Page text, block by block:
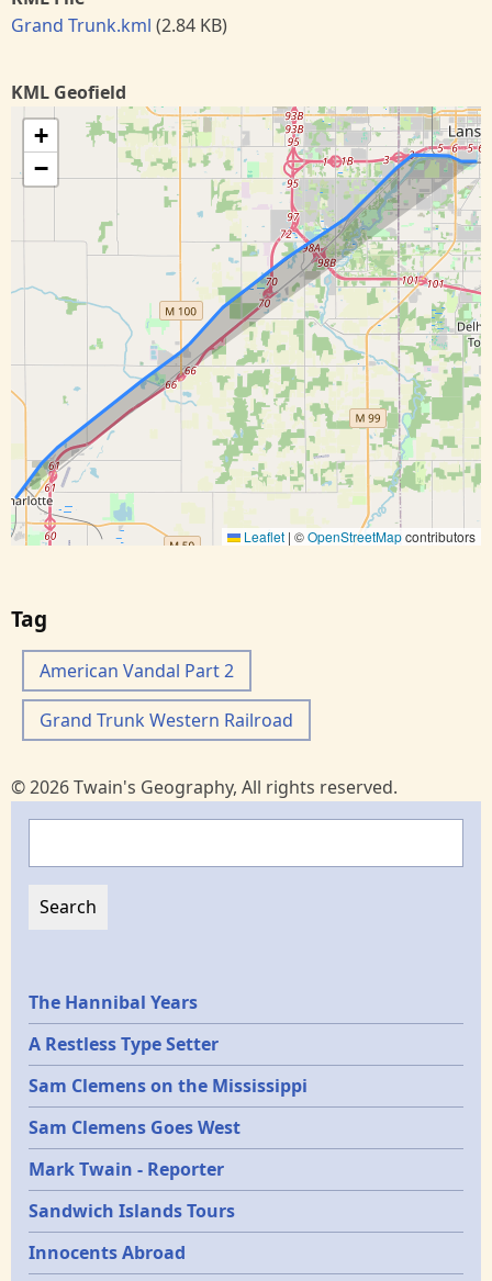
Grand Trunk.kml (2.84 KB)
KML Geofield
+
−
Leaflet | ©OpenStreetMapcontributors
Tag
American Vandal Part 2
Grand Trunk Western Railroad
© 2026 Twain's Geography, All rights reserved.
Epochs
The Hannibal Years
A Restless Type Setter
Sam Clemens on the Mississippi
Sam Clemens Goes West
Mark Twain - Reporter
Sandwich Islands Tours
Innocents Abroad